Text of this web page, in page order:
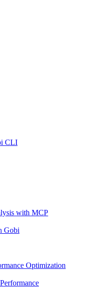
CLI
with MCP
Gobi
Optimization